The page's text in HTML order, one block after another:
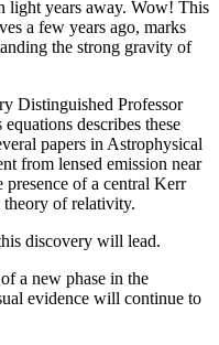
light years away. Wow! This
a few years ago, marks
the strong gravity of
Distinguished Professor
describes these
papers in Astrophysical
from lensed emission near
of a central Kerr
theory of relativity.
discovery will lead.
a new phase in the
evidence will continue to